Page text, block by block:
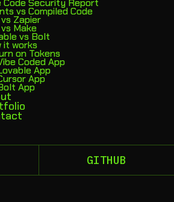
Code Security Report
vs Compiled Code
Zapier
Make
vs Bolt
it works
on Tokens
Coded App
App
App
App
GITHUB